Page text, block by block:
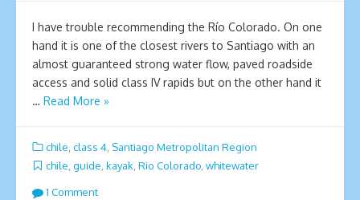
I have trouble recommending the Río Colorado. On one
hand it is one of the closest rivers to Santiago with an
almost guaranteed strong water flow, paved roadside
access and solid class IV rapids but on the other hand it
… Read More »
chile class 4 Santiago Metropolitan Region
chile guide kayak Rio Colorado whitewater
1 Comment